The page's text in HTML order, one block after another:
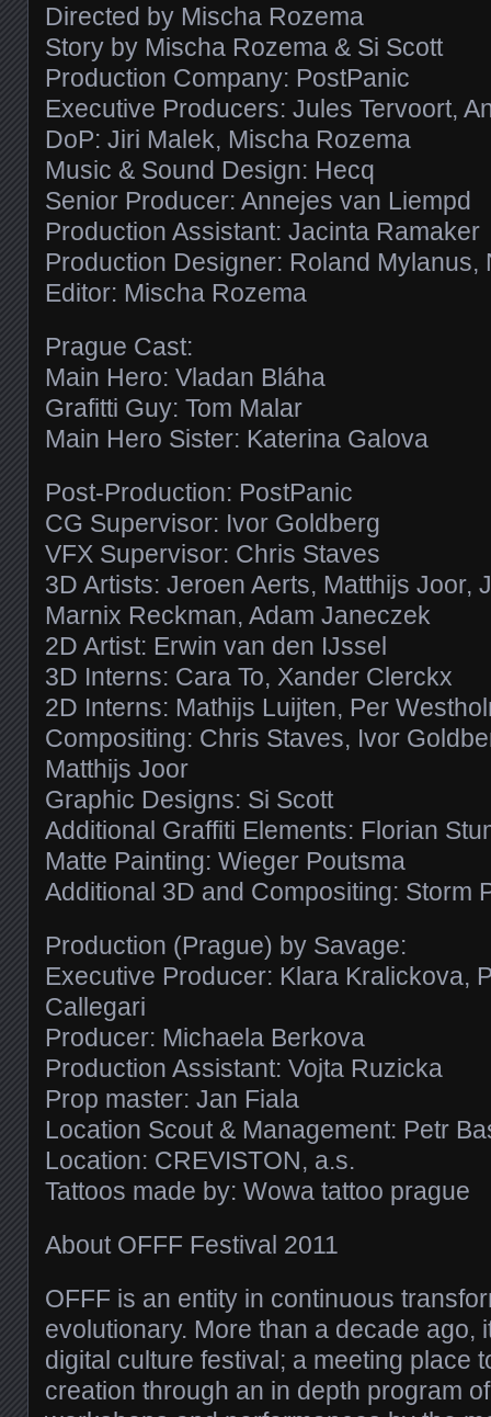
Directed by Mischa Rozema
Story by Mischa Rozema & Si Scott
Production Company: PostPanic
Executive Producers: Jules Tervoort,
DoP: Jiri Malek, Mischa Rozema
Music & Sound Design: Hecq
Senior Producer: Annejes van Liempd
Production Assistant: Jacinta Ramaker
Production Designer: Roland Mylanus,
Editor: Mischa Rozema
Prague Cast:
Main Hero: Vladan Bláha
Grafitti Guy: Tom Malar
Main Hero Sister: Katerina Galova
Post-Production: PostPanic
CG Supervisor: Ivor Goldberg
VFX Supervisor: Chris Staves
3D Artists: Jeroen Aerts, Matthijs Joor,
Marnix Reckman, Adam Janeczek
2D Artist: Erwin van den IJssel
3D Interns: Cara To, Xander Clerckx
2D Interns: Mathijs Luijten, Per
Compositing: Chris Staves, Ivor
Matthijs Joor
Graphic Designs: Si Scott
Additional Graffiti Elements: Florian
Matte Painting: Wieger Poutsma
Additional 3D and Compositing: Storm
Production (Prague) by Savage:
Executive Producer: Klara Kralickova,
Callegari
Producer: Michaela Berkova
Production Assistant: Vojta Ruzicka
Prop master: Jan Fiala
Location Scout & Management: Petr
Location: CREVISTON, a.s.
Tattoos made by: Wowa tattoo prague
About OFFF Festival 2011
OFFF is an entity in continuous
evolutionary. More than a decade ago,
digital culture festival; a meeting place
creation through an in depth program